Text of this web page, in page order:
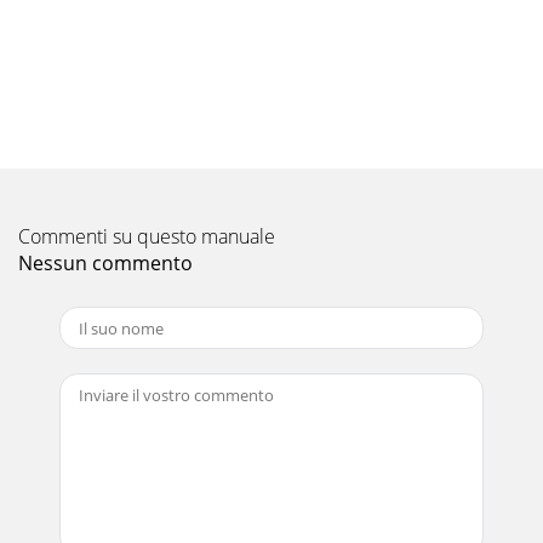
the brightness and contrast:You can make
EN-2The lightning flash with arrowhead symbol within an
equilateral triangle is intended to alert the user to the
Pagina 13 - Power-on
Commenti su questo manuale
Nessun commento